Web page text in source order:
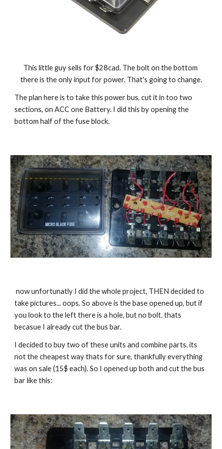
This little guy sells for $28cad. The bolt on the bottom
there is the only input for power. That's going to change.
The plan here is to take this power bus, cut it in too two
sections, on ACC one Battery. I did this by opening the
bottom half of the fuse block.
now unfortunatly I did the whole project, THEN decided to
take pictures... oops. So above is the base opened up, but if
you look to the left there is a hole, but no bolt. thats
becasue I already cut the bus bar.
I decided to buy two of these units and combine parts. its
not the cheapest way thats for sure, thankfully everything
was on sale (15$ each). So I opened up both and cut the bus
bar like this: